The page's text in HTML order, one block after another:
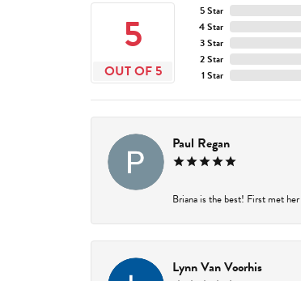
5
OUT OF 5
5 Star
4 Star
3 Star
2 Star
1 Star
Paul Regan
Briana is the best! First met
Lynn Van Voorhis